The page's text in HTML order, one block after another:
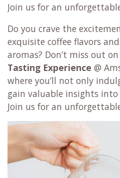
Join us for an
Do you crave the
exquisite coffee flavors
aromas? Don’t miss out
Tasting Experience @
where you’ll not only
gain valuable insights
Join us for an